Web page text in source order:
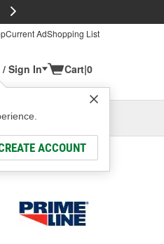
Current AdShopping List
Sign In
ACCOUNT
Cart|0
OH
or Add New
Blade